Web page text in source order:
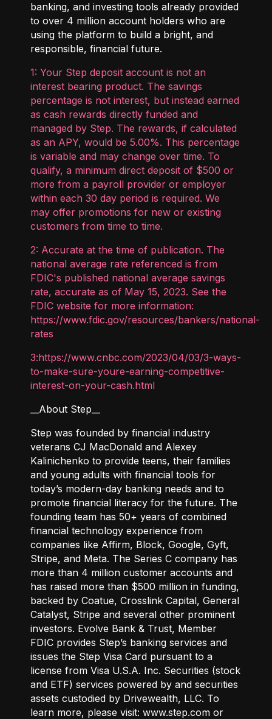
banking, and investing tools already provided
to over 4 million account holders who are
using the platform to build a bright, and
responsible, financial future.
1: Your Step deposit account is not an
interest bearing product. The savings
percentage is not interest, but instead earned
as cash rewards directly funded and
managed by Step. The rewards, if calculated
as an APY, would be 5.00%. This percentage
is variable and may change over time. To
qualify, a minimum direct deposit of $500 or
more from a payroll provider or employer
within each 30 day period is required. We
may offer promotions for new or existing
customers from time to time.
2: Accurate at the time of publication. The
national average rate referenced is from
FDIC's published national average savings
rate, accurate as of May 15, 2023. See the
FDIC website for more information:
https://www.fdic.gov/resources/bankers/national-
rates
3:https://www.cnbc.com/2023/04/03/3-ways-
to-make-sure-youre-earning-competitive-
interest-on-your-cash.html
__About Step__
Step was founded by financial industry
veterans CJ MacDonald and Alexey
Kalinichenko to provide teens, their families
and young adults with financial tools for
today’s modern-day banking needs and to
promote financial literacy for the future. The
founding team has 50+ years of combined
financial technology experience from
companies like Affirm, Block, Google, Gyft,
Stripe, and Meta. The Series C company has
more than 4 million customer accounts and
has raised more than $500 million in funding,
backed by Coatue, Crosslink Capital, General
Catalyst, Stripe and several other prominent
investors. Evolve Bank & Trust, Member
FDIC provides Step’s banking services and
issues the Step Visa Card pursuant to a
license from Visa U.S.A. Inc. Securities (stock
and ETF) services powered by and securities
assets custodied by Drivewealth, LLC. To
learn more, please visit: www.step.com or